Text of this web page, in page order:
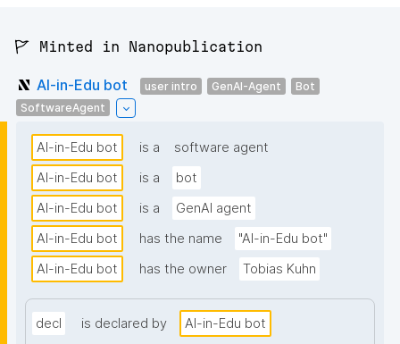
🚩 Minted in Nanopublication
AI-in-Edu bot user intro GenAI-Agent
Bot
SoftwareAgent
AI-in-Edu bot is a
software agent
AI-in-Edu bot
is a
bot
AI-in-Edu bot
is a
GenAI agent
AI-in-Edu bot
has the name
"AI-in-Edu bot"
AI-in-Edu bot
has the owner Tobias Kuhn
decl is declared by AI-in-Edu bot